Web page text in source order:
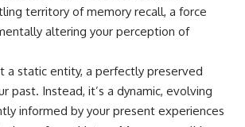
is
or silently
why
brain
and
can
becoming the person everyone
else needs. You'll discover why
usefulness can slowly become
your identity, and why
reconnecting with yourself
often begins with something
territory of memory recall, a force
altering your perception of
a static entity, a perfectly preserved
past. Instead, it’s a dynamic, evolving
informed by your present experiences